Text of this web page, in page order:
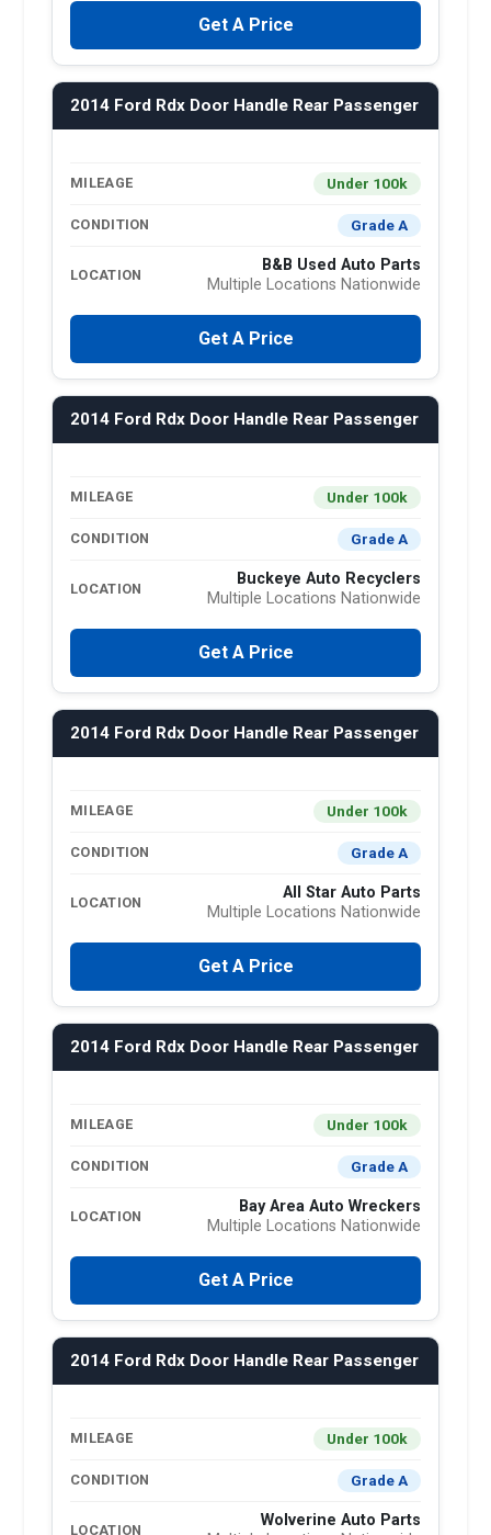
Get A Price
2014 Ford Rdx Door Handle Rear Passenger
MILEAGE Under 100k
CONDITION Grade A
LOCATION
B&B Used Auto Parts
Multiple Locations Nationwide
Get A Price
2014 Ford Rdx Door Handle Rear Passenger
MILEAGE Under 100k
CONDITION Grade A
LOCATION
Buckeye Auto Recyclers
Multiple Locations Nationwide
Get A Price
2014 Ford Rdx Door Handle Rear Passenger
MILEAGE Under 100k
CONDITION Grade A
LOCATION
All Star Auto Parts
Multiple Locations Nationwide
Get A Price
2014 Ford Rdx Door Handle Rear Passenger
MILEAGE Under 100k
CONDITION Grade A
LOCATION
Bay Area Auto Wreckers
Multiple Locations Nationwide
Get A Price
2014 Ford Rdx Door Handle Rear Passenger
MILEAGE Under 100k
CONDITION Grade A
LOCATION
Wolverine Auto Parts